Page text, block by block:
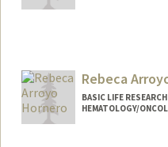
Rebeca
BASIC LIFE
HEMATOLOGY/